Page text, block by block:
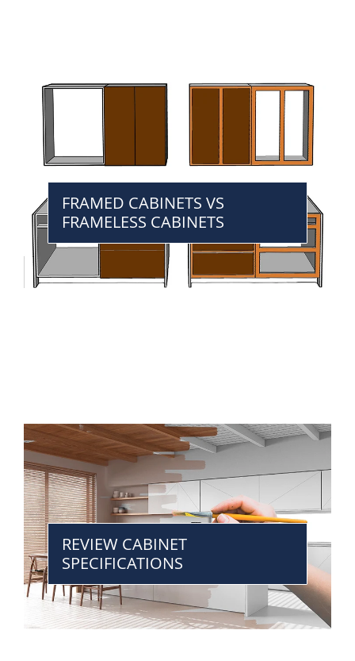
FRAMED CABINETS VS
FRAMELESS CABINETS
REVIEW CABINET
SPECIFICATIONS